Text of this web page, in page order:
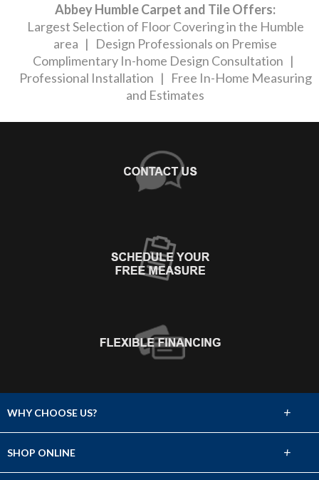
Abbey Humble Carpet and Tile Offers:
Largest Selection of Floor Covering in the Humble
area | Design Professionals on Premise
Complimentary In-home Design Consultation |
Professional Installation | Free In-Home Measuring
and Estimates
WHY CHOOSE US?
Choose Abbey
+
SHOP ONLINE +